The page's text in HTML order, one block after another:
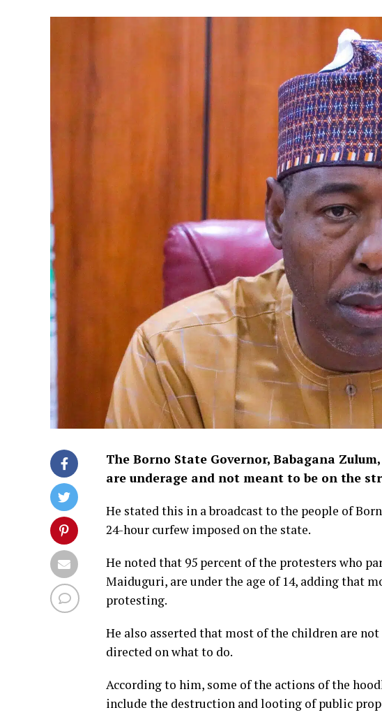
The Borno State Governor, Babagana
are underage and not meant to be on the
He stated this in a broadcast to the people of
24-hour curfew imposed on the state.
He noted that 95 percent of the protesters who
Maiduguri, are under the age of 14, adding that
protesting.
He also asserted that most of the children are
directed on what to do.
According to him, some of the actions of the
include the destruction and looting of public